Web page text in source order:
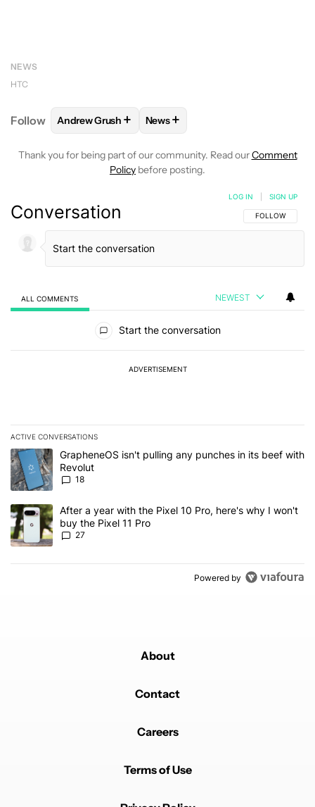
NEWS
HTC
Follow FOLLOWFOLLOW "ANDREW GRUSH" TO RECEIVE
Andrew Grush + FOLLOW
News+
Thank you for being part of our community. Read ourComment
Policy before posting.
Conversation FOLLOW THIS
FOLLOW
LOG IN SIGN UP
ALL COMMENTS NEWEST
Start the conversation
ADVERTISEMENT
ACTIVE CONVERSATIONS
The following is a list of the most commented articles in the last 7
A trending article titled "GrapheneOS isn't pulling any punches in
GrapheneOS isn't pulling any punches in its beef with
Revolut
18
A trending article titled "After a year with the Pixel 10 Pro, here's
After a year with the Pixel 10 Pro, here's why I won't
buy the Pixel 11 Pro
27
Powered by
About
Contact
Careers
Terms of Use